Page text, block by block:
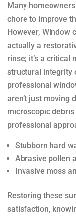
Many
chore to improve
However, Window
actually a
rinse; it’s a critical
structural integrity
professional
aren’t just moving
microscopic
professional
Stubborn hard
Abrasive pollen
Invasive moss
Restoring these
satisfaction,